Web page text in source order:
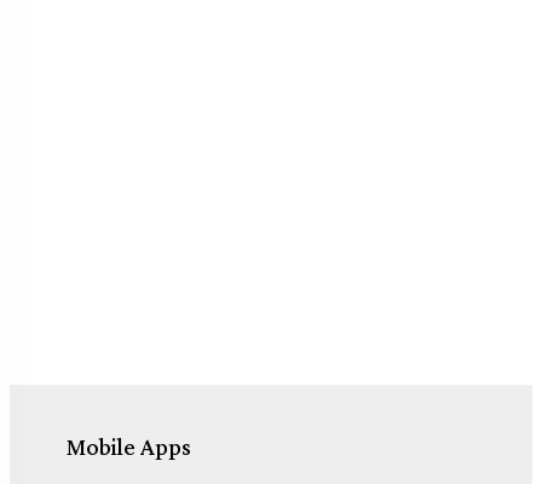
Mobile Apps